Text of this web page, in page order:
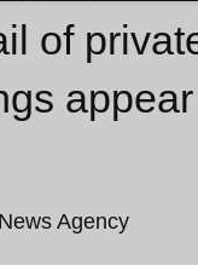
of
Agency